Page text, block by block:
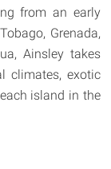
from an early
Grenada,
Ainsley takes
climates, exotic
island in the